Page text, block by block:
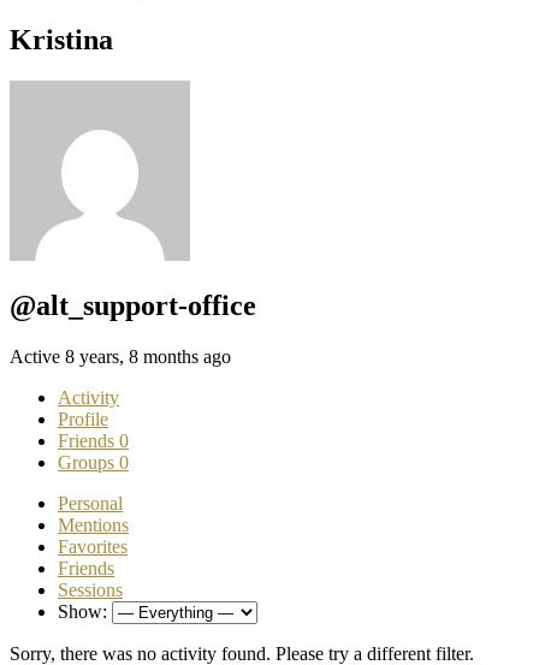
Kristina
@alt_support-office
Active 8 years, 8 months ago
Activity
Profile
Friends 0
Groups 0
Personal
Mentions
Favorites
Friends
Sessions
Show:
Sorry, there was no activity found. Please try a different filter.